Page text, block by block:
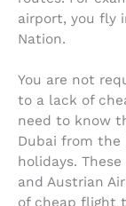
airport, you fly
Nation.
You are not
to a lack of
need to know
Dubai from the
holidays.
and Austrian
of cheap flight